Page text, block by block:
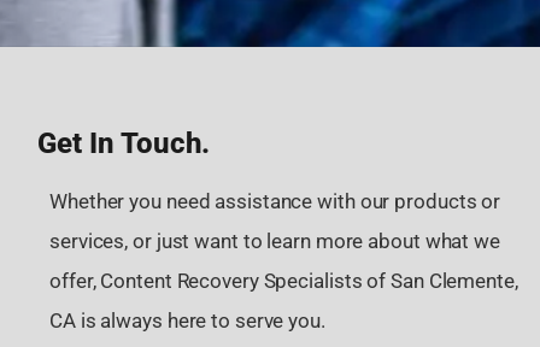
Get In Touch.
Whether you need assistance with our products or
services, or just want to learn more about what we
offer, Content Recovery Specialists of San Clemente,
CA is always here to serve you.